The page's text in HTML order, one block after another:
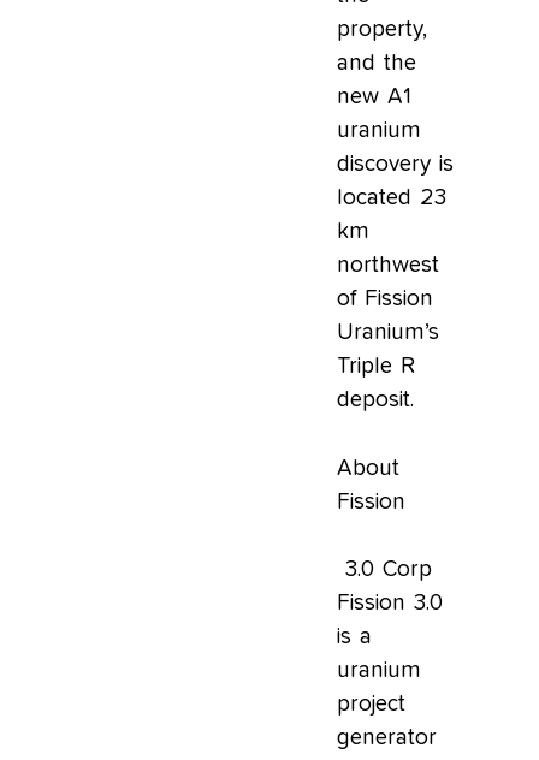
property,
and the
new A1
uranium
discovery is
located 23
km
northwest
of Fission
Uranium’s
Triple R
deposit.
About
Fission
3.0 Corp
Fission 3.0
is a
uranium
project
generator